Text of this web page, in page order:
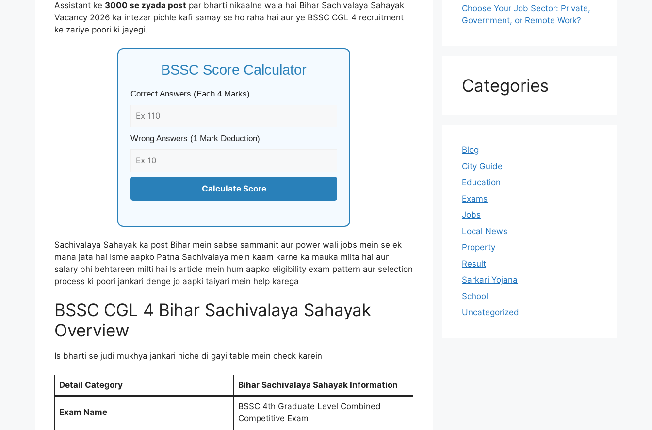
Assistant ke 3000 se zyada post par bharti nikaalne wala hai Bihar Sachivalaya Sahayak
Vacancy 2026 ka intezar pichle kafi samay se ho raha hai aur ye BSSC CGL 4 recruitment
ke zariye poori ki jayegi.
BSSC Score Calculator
Correct Answers (Each 4 Marks)
Wrong Answers (1 Mark Deduction)
Calculate Score
Sachivalaya Sahayak ka post Bihar mein sabse sammanit aur power wali jobs mein se ek
mana jata hai Isme aapko Patna Sachivalaya mein kaam karne ka mauka milta hai aur
salary bhi behtareen milti hai Is article mein hum aapko eligibility exam pattern aur selection
process ki poori jankari denge jo aapki taiyari mein help karega
BSSC CGL 4 Bihar Sachivalaya Sahayak
Overview
Is bharti se judi mukhya jankari niche di gayi table mein check karein
Detail Category Bihar Sachivalaya Sahayak Information
Exam Name
BSSC 4th Graduate Level Combined
Competitive Exam
Choose Your Job Sector: Private,
Government, or Remote Work?
Categories
Blog
City Guide
Education
Exams
Jobs
Local News
Property
Result
Sarkari Yojana
School
Uncategorized